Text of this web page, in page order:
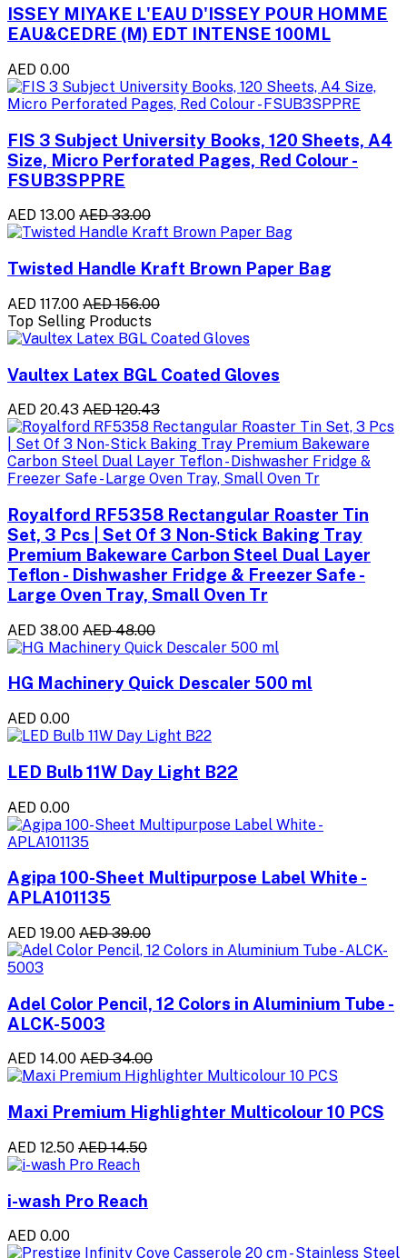
ISSEY MIYAKE L'EAU D'ISSEY POUR HOMME
EAU&CEDRE (M) EDT INTENSE 100ML
AED 0.00
FIS 3 Subject University Books, 120 Sheets, A4
Size, Micro Perforated Pages, Red Colour -
FSUB3SPPRE
AED 13.00 AED 33.00
Twisted Handle Kraft Brown Paper Bag
AED 117.00 AED 156.00
Top Selling Products
Vaultex Latex BGL Coated Gloves
AED 20.43 AED 120.43
Royalford RF5358 Rectangular Roaster Tin
Set, 3 Pcs | Set Of 3 Non-Stick Baking Tray
Premium Bakeware Carbon Steel Dual Layer
Teflon - Dishwasher Fridge & Freezer Safe -
Large Oven Tray, Small Oven Tr
AED 38.00 AED 48.00
HG Machinery Quick Descaler 500 ml
AED 0.00
LED Bulb 11W Day Light B22
AED 0.00
Agipa 100-Sheet Multipurpose Label White -
APLA101135
AED 19.00 AED 39.00
Adel Color Pencil, 12 Colors in Aluminium Tube -
ALCK-5003
AED 14.00 AED 34.00
Maxi Premium Highlighter Multicolour 10 PCS
AED 12.50 AED 14.50
i-wash Pro Reach
AED 0.00